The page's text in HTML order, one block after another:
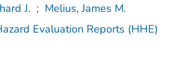
J. ; Melius, James M.
Evaluation Reports (HHE)